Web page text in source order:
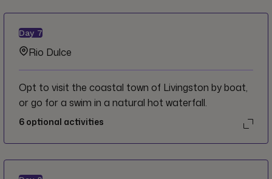
Day 7
Rio Dulce
Opt to visit the coastal town of Livingston by boat,
or go for a swim in a natural hot waterfall.
6 optional activities